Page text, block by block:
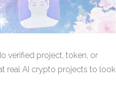
verified project, token, or
real AI crypto projects to look